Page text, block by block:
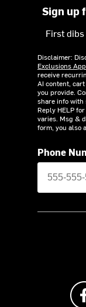
Sign up
First
Disclaimer:
Exclusions
receive
AI content,
you provide.
share info with
Reply HELP
varies. Msg &
form, you also
Phone